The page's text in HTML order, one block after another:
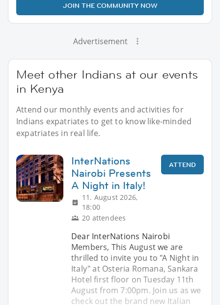
JOIN THE COMMUNITY NOW
Advertisement
Meet other Indians at our events
in Kenya
Attend our monthly events and activities for
Indians expatriates to get to know like-minded
expatriates in real life.
InterNations
Nairobi Presents
A Night in Italy!
11. August 2026,
18:00
20 attendees
ATTEND
Dear InterNations Nairobi
Members, This August we are
thrilled to invite you to "A Night in
Italy" at Osteria Romana, Sankara
Hotel first floor on Tuesday 11th
August from 7:00pm. Join us as we
check out the brand new Italian